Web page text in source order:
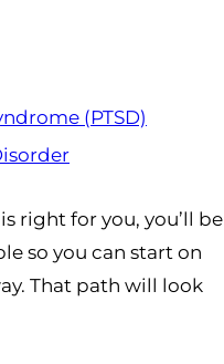
(PTSD)
right for you, you’ll be
so you can start on
That path will look